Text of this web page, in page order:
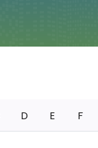
D E F